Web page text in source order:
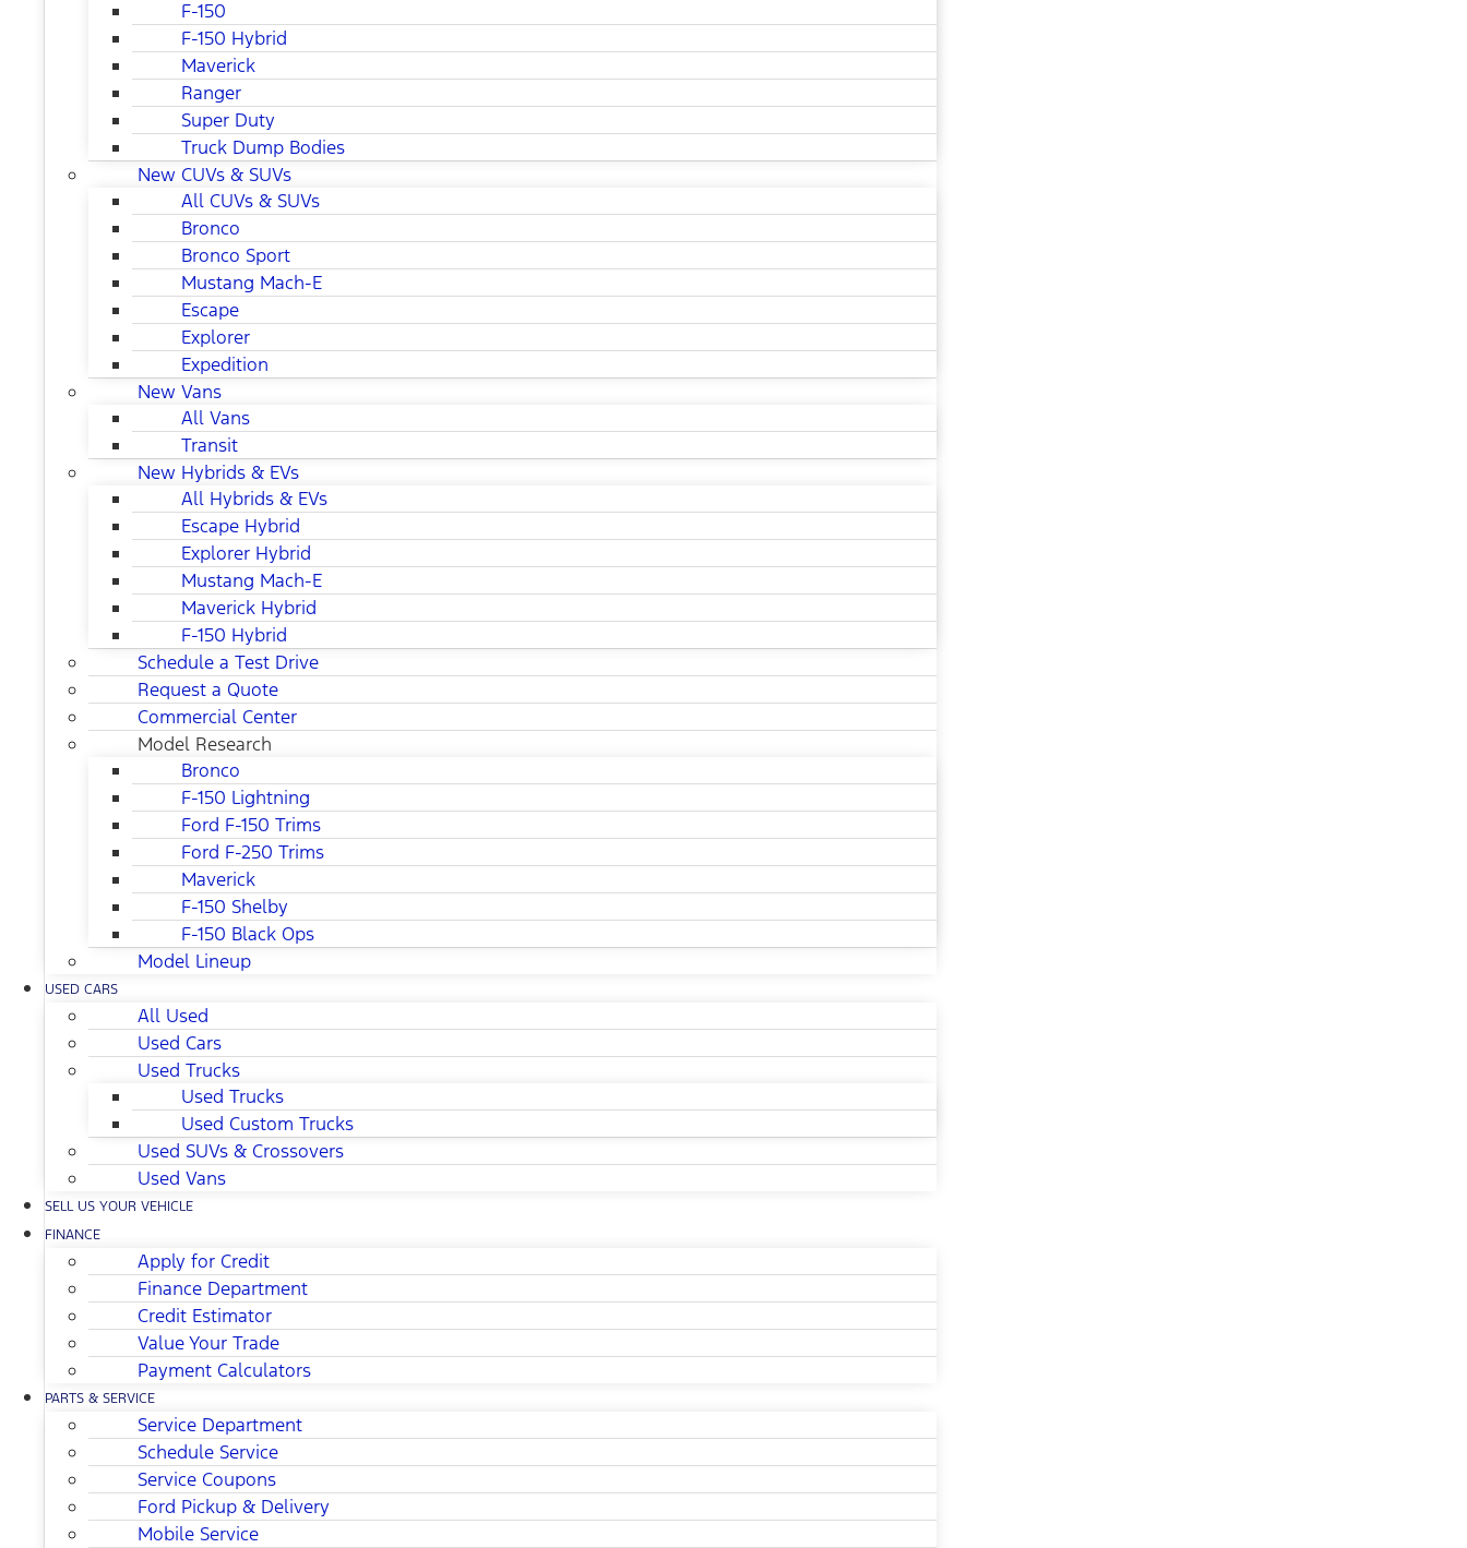
F-150
F-150 Hybrid
Maverick
Ranger
Super Duty
Truck Dump Bodies
New CUVs & SUVs
All CUVs & SUVs
Bronco
Bronco Sport
Mustang Mach-E
Escape
Explorer
Expedition
New Vans
All Vans
Transit
New Hybrids & EVs
All Hybrids & EVs
Escape Hybrid
Explorer Hybrid
Mustang Mach-E
Maverick Hybrid
F-150 Hybrid
Schedule a Test Drive
Request a Quote
Commercial Center
Model Research
Bronco
F-150 Lightning
Ford F-150 Trims
Ford F-250 Trims
Maverick
F-150 Shelby
F-150 Black Ops
Model Lineup
USED CARS
All Used
Used Cars
Used Trucks
Used Trucks
Used Custom Trucks
Used SUVs & Crossovers
Used Vans
SELL US YOUR VEHICLE
FINANCE
Apply for Credit
Finance Department
Credit Estimator
Value Your Trade
Payment Calculators
PARTS & SERVICE
Service Department
Schedule Service
Service Coupons
Ford Pickup & Delivery
Mobile Service